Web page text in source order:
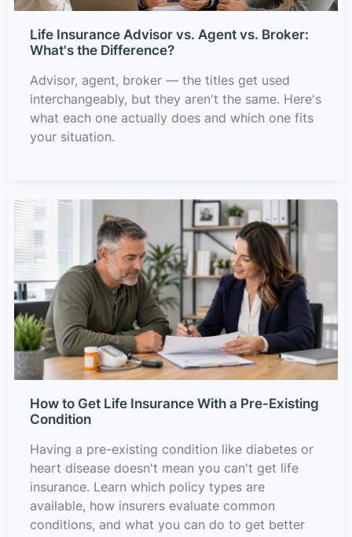
Life Insurance Advisor vs. Agent vs. Broker:
What's the Difference?
Advisor, agent, broker — the titles get used
interchangeably, but they aren't the same. Here's
what each one actually does and which one fits
your situation.
How to Get Life Insurance With a Pre-Existing
Condition
Having a pre-existing condition like diabetes or
heart disease doesn't mean you can't get life
insurance. Learn which policy types are
available, how insurers evaluate common
conditions, and what you can do to get better